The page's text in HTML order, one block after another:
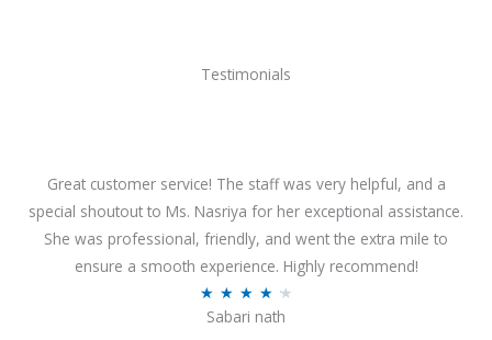
Testimonials
Great customer service! The staff was very helpful, and a
special shoutout to Ms. Nasriya for her exceptional assistance.
She was professional, friendly, and went the extra mile to
ensure a smooth experience. Highly recommend!
★ ★ ★ ★ ★
Sabari nath